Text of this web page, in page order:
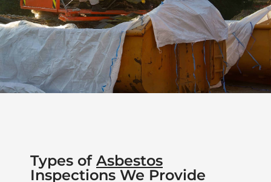
Types of Asbestos
Inspections We Provide